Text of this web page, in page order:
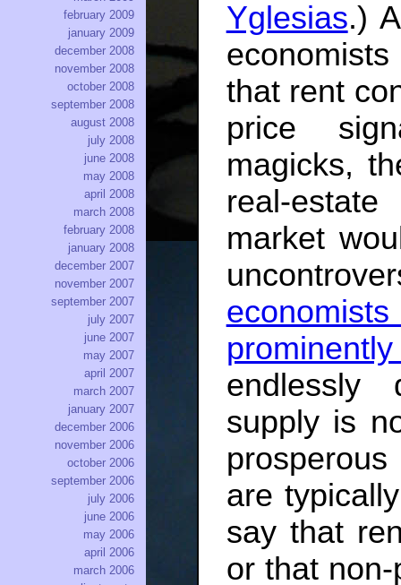
Yglesias.)
that rent
price
magicks,
real-
market
endlessly
supply is
are
say that
or that
february 2009
january 2009
december 2008
november 2008
october 2008
september 2008
august 2008
july 2008
june 2008
may 2008
april 2008
march 2008
february 2008
january 2008
december 2007
november 2007
september 2007
july 2007
june 2007
may 2007
april 2007
march 2007
january 2007
december 2006
november 2006
october 2006
september 2006
july 2006
june 2006
may 2006
april 2006
march 2006